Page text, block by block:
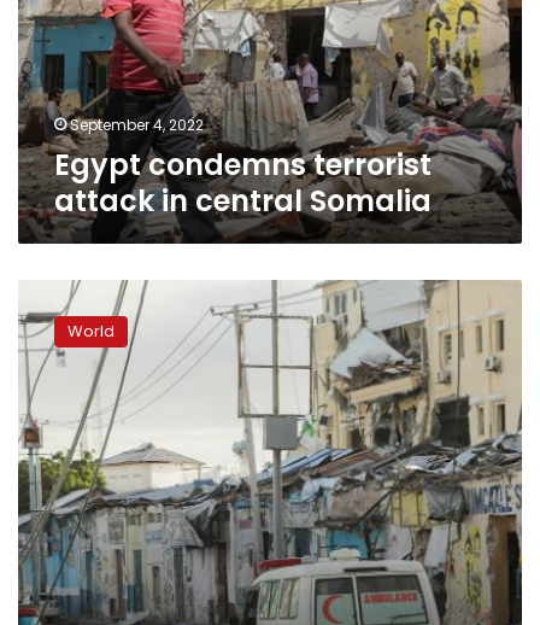
central
Somalia
September 4, 2022
Egypt condemns terrorist
attack in central Somalia
Mogadishu
hotel
attack:
Somali
forces
end
siege
World